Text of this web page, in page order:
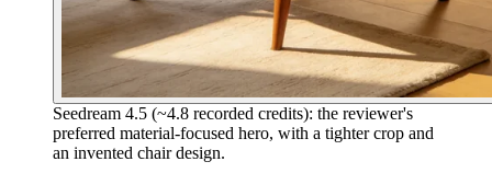
Seedream 4.5 (~4.8 recorded credits): the reviewer's
preferred material-focused hero, with a tighter crop and
an invented chair design.